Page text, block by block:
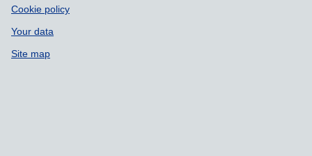
Cookie policy
Your data
Site map